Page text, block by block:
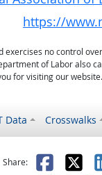
https://
no control
of Labor also
for visiting our website.
Data Crosswalks
helpful
Share: X